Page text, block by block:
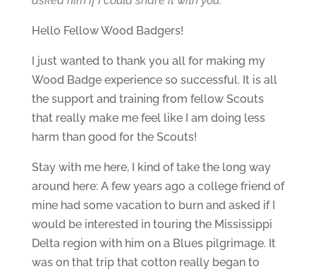
Hello Fellow Wood Badgers!
I just wanted to thank you all for making my
Wood Badge experience so successful. It is all
the support and training from fellow Scouts
that really make me feel like I am doing less
harm than good for the Scouts!
Stay with me here, I kind of take the long way
around here: A few years ago a college friend of
mine had some vacation to burn and asked if I
would be interested in touring the Mississippi
Delta region with him on a Blues pilgrimage. It
was on that trip that cotton really began to